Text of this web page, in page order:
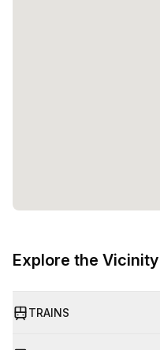
Explore the Vicinity
TRAINS